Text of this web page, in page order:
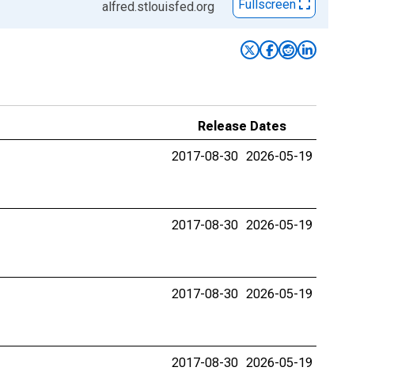
alfred.stlouisfed.org Fullscreen
Release Dates
2017-08-30 2026-05-19
2017-08-30 2026-05-19
2017-08-30 2026-05-19
2017-08-30 2026-05-19